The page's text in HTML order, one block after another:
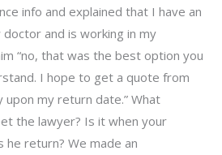
info and explained that I have an
and is working in my
“no, that was the best option you
I hope to get a quote from
upon my return date.” What
the lawyer? Is it when your
return? We made an